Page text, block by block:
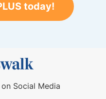
today!
Social Media